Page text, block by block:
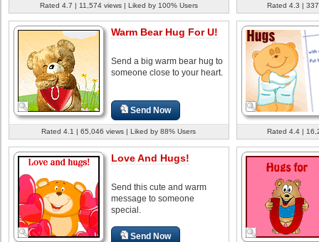
Rated 4.7 | 11,574 views | Liked by 100% Users Rated 4.3 |
Warm Bear Hug For U!
Send a big warm bear hug to
someone close to your heart.
Send Now
Rated 4.1 | 65,046 views | Liked by 88% Users Rated 4.4 |
Love And Hugs!
Send this cute and warm
message to someone
special.
Send Now